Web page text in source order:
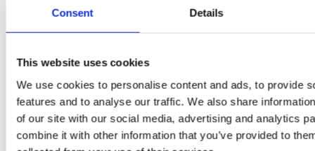
Consent Details
This website uses cookies
We use cookies to personalise content and ads, to provide
features and to analyse our traffic. We also share
of our site with our social media, advertising and analytics
combine it with other information that you’ve provided to
juice
introduced
by Doris
Flury